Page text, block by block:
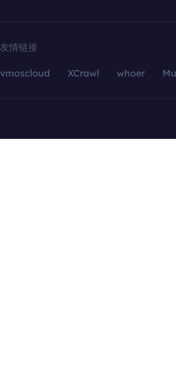
友情链接
vmoscloud XCrawl whoer